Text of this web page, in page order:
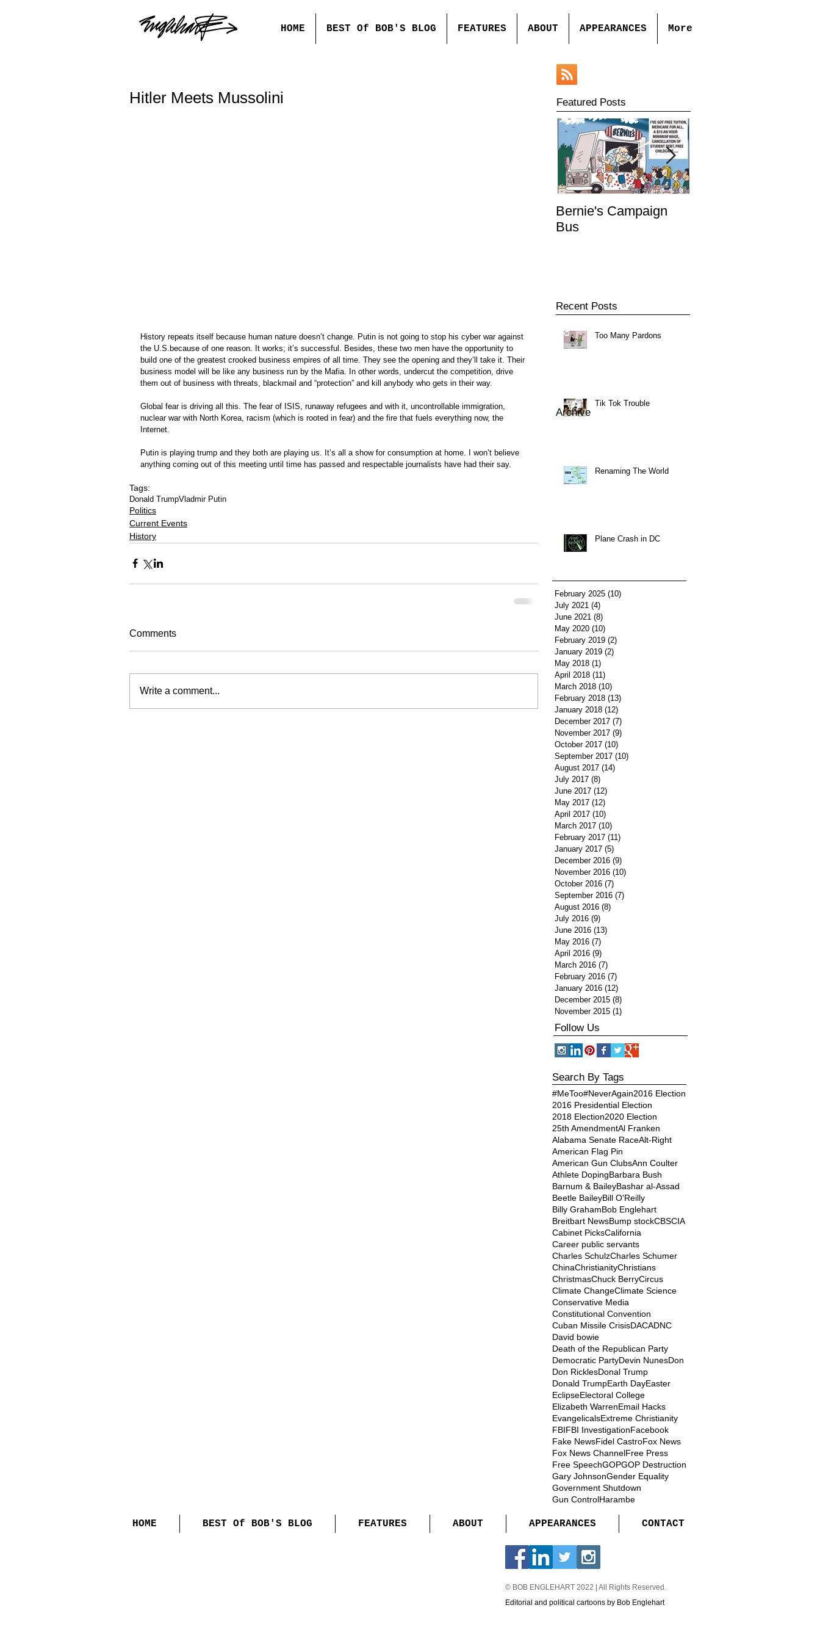
HOME BEST Of BOB'S BLOG FEATURES ABOUT APPEARANCES More
Hitler Meets Mussolini
History repeats itself because human nature doesn’t change. Putin is not going to stop his cyber war against
the U.S.because of one reason. It works; it’s successful. Besides, these two men have the opportunity to
build one of the greatest crooked business empires of all time. They see the opening and they’ll take it. Their
business model will be like any business run by the Mafia. In other words, undercut the competition, drive
them out of business with threats, blackmail and “protection” and kill anybody who gets in their way.
Global fear is driving all this. The fear of ISIS, runaway refugees and with it, uncontrollable immigration,
nuclear war with North Korea, racism (which is rooted in fear) and the fire that fuels everything now, the
Internet.
Putin is playing trump and they both are playing us. It’s all a show for consumption at home. I won’t believe
anything coming out of this meeting until time has passed and respectable journalists have had their say.
Tags:
Donald TrumpVladmir Putin
Politics
Current Events
History
Comments
Write a comment...
Featured Posts
Bernie's Campaign
Bus
Recent Posts
Too Many Pardons
Tik Tok Trouble
Renaming The World
Plane Crash in DC
Archive
February 2025 (10)
July 2021 (4)
June 2021 (8)
May 2020 (10)
February 2019 (2)
January 2019 (2)
May 2018 (1)
April 2018 (11)
March 2018 (10)
February 2018 (13)
January 2018 (12)
December 2017 (7)
November 2017 (9)
October 2017 (10)
September 2017 (10)
August 2017 (14)
July 2017 (8)
June 2017 (12)
May 2017 (12)
April 2017 (10)
March 2017 (10)
February 2017 (11)
January 2017 (5)
December 2016 (9)
November 2016 (10)
October 2016 (7)
September 2016 (7)
August 2016 (8)
July 2016 (9)
June 2016 (13)
May 2016 (7)
April 2016 (9)
March 2016 (7)
February 2016 (7)
January 2016 (12)
December 2015 (8)
November 2015 (1)
Follow Us
Search By Tags
#MeToo#NeverAgain2016 Election
2016 Presidential Election
2018 Election2020 Election
25th AmendmentAl Franken
Alabama Senate RaceAlt-Right
American Flag Pin
American Gun ClubsAnn Coulter
Athlete DopingBarbara Bush
Barnum & BaileyBashar al-Assad
Beetle BaileyBill O'Reilly
Billy GrahamBob Englehart
Breitbart NewsBump stockCBSCIA
Cabinet PicksCalifornia
Career public servants
Charles SchulzCharles Schumer
ChinaChristianityChristians
ChristmasChuck BerryCircus
Climate ChangeClimate Science
Conservative Media
Constitutional Convention
Cuban Missile CrisisDACADNC
David bowie
Death of the Republican Party
Democratic PartyDevin NunesDon
Don RicklesDonal Trump
Donald TrumpEarth DayEaster
EclipseElectoral College
Elizabeth WarrenEmail Hacks
EvangelicalsExtreme Christianity
FBIFBI InvestigationFacebook
Fake NewsFidel CastroFox News
Fox News ChannelFree Press
Free SpeechGOPGOP Destruction
Gary JohnsonGender Equality
Government Shutdown
Gun ControlHarambe
HOME BEST Of BOB'S BLOG FEATURES ABOUT APPEARANCES CONTACT
© BOB ENGLEHART 2022 | All Rights Reserved.
Editorial and political cartoons by Bob Englehart